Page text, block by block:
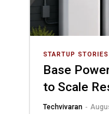
STARTUP STORIES
Base
to Scale
Techvivaran -